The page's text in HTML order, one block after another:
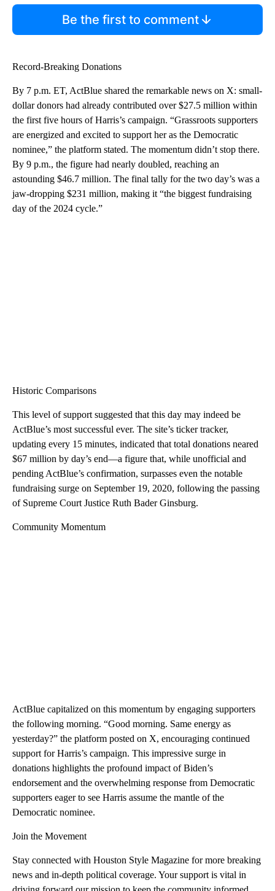
Be the first to comment
Record-Breaking Donations
By 7 p.m. ET, ActBlue shared the remarkable news on X: small-
dollar donors had already contributed over $27.5 million within
the first five hours of Harris’s campaign. “Grassroots supporters
are energized and excited to support her as the Democratic
nominee,” the platform stated. The momentum didn’t stop there.
By 9 p.m., the figure had nearly doubled, reaching an
astounding $46.7 million. The final tally for the two day’s was a
jaw-dropping $231 million, making it “the biggest fundraising
day of the 2024 cycle.”
Historic Comparisons
This level of support suggested that this day may indeed be
ActBlue’s most successful ever. The site’s ticker tracker,
updating every 15 minutes, indicated that total donations neared
$67 million by day’s end—a figure that, while unofficial and
pending ActBlue’s confirmation, surpasses even the notable
fundraising surge on September 19, 2020, following the passing
of Supreme Court Justice Ruth Bader Ginsburg.
Community Momentum
ActBlue capitalized on this momentum by engaging supporters
the following morning. “Good morning. Same energy as
yesterday?” the platform posted on X, encouraging continued
support for Harris’s campaign. This impressive surge in
donations highlights the profound impact of Biden’s
endorsement and the overwhelming response from Democratic
supporters eager to see Harris assume the mantle of the
Democratic nominee.
Join the Movement
Stay connected with Houston Style Magazine for more breaking
news and in-depth political coverage. Your support is vital in